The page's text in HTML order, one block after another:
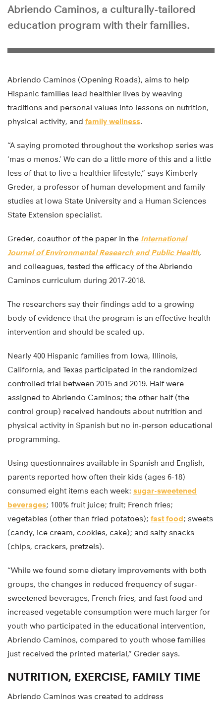
Abriendo Caminos, a culturally-tailored
education program with their families.
Abriendo Caminos (Opening Roads), aims to help
Hispanic families lead healthier lives by weaving
traditions and personal values into lessons on nutrition,
physical activity, and family wellness.
“A saying promoted throughout the workshop series was
‘mas o menos.’ We can do a little more of this and a little
less of that to live a healthier lifestyle,” says Kimberly
Greder, a professor of human development and family
studies at Iowa State University and a Human Sciences
State Extension specialist.
Greder, coauthor of the paper in the International
Journal of Environmental Research and Public Health,
and colleagues, tested the efficacy of the Abriendo
Caminos curriculum during 2017-2018.
The researchers say their findings add to a growing
body of evidence that the program is an effective health
intervention and should be scaled up.
Nearly 400 Hispanic families from Iowa, Illinois,
California, and Texas participated in the randomized
controlled trial between 2015 and 2019. Half were
assigned to Abriendo Caminos; the other half (the
control group) received handouts about nutrition and
physical activity in Spanish but no in-person educational
programming.
Using questionnaires available in Spanish and English,
parents reported how often their kids (ages 6-18)
consumed eight items each week: sugar-sweetened
beverages; 100% fruit juice; fruit; French fries;
vegetables (other than fried potatoes); fast food; sweets
(candy, ice cream, cookies, cake); and salty snacks
(chips, crackers, pretzels).
“While we found some dietary improvements with both
groups, the changes in reduced frequency of sugar-
sweetened beverages, French fries, and fast food and
increased vegetable consumption were much larger for
youth who participated in the educational intervention,
Abriendo Caminos, compared to youth whose families
just received the printed material,” Greder says.
NUTRITION, EXERCISE, FAMILY TIME
Abriendo Caminos was created to address